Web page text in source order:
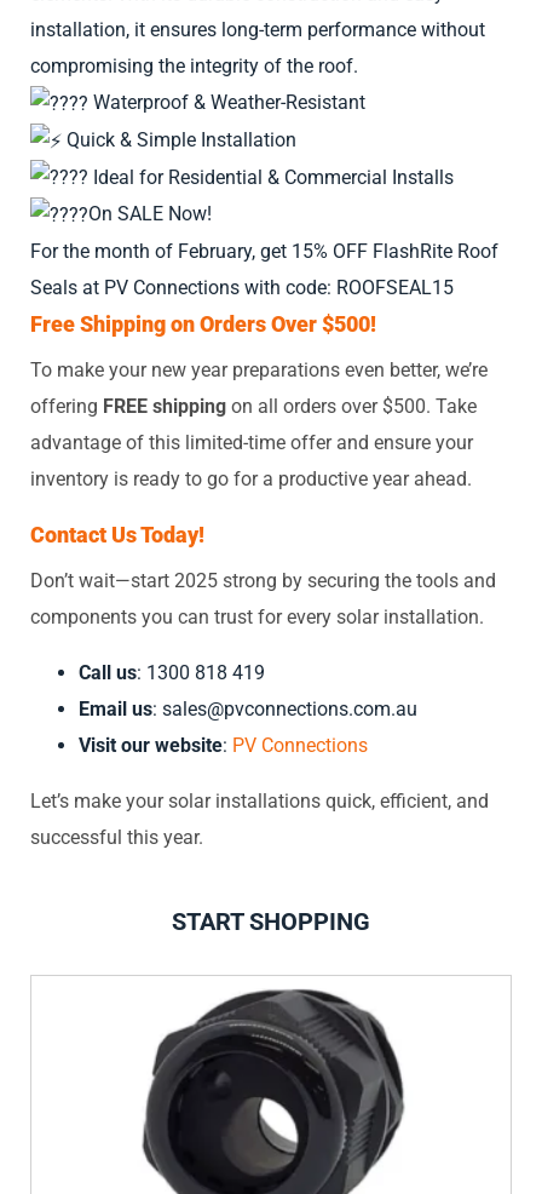
installation, it ensures long-term performance without
compromising the integrity of the roof.
Waterproof & Weather-Resistant
Quick & Simple Installation
Ideal for Residential & Commercial Installs
On SALE Now!
For the month of February, get 15% OFF FlashRite Roof
Seals at PV Connections with code: ROOFSEAL15
Free Shipping on Orders Over $500!
To make your new year preparations even better, we’re
offering FREE shipping on all orders over $500. Take
advantage of this limited-time offer and ensure your
inventory is ready to go for a productive year ahead.
Contact Us Today!
Don’t wait—start 2025 strong by securing the tools and
components you can trust for every solar installation.
Call us: 1300 818 419
Email us: sales@pvconnections.com.au
Visit our website: PV Connections
Let’s make your solar installations quick, efficient, and
successful this year.
START SHOPPING